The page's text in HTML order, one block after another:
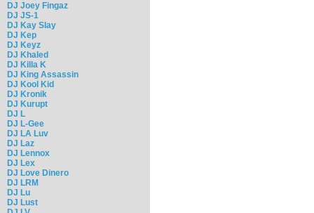
DJ Joey Fingaz
DJ JS-1
DJ Kay Slay
DJ Kep
DJ Keyz
DJ Khaled
DJ Killa K
DJ King Assassin
DJ Kool Kid
DJ Kronik
DJ Kurupt
DJ L
DJ L-Gee
DJ LA Luv
DJ Laz
DJ Lennox
DJ Lex
DJ Love Dinero
DJ LRM
DJ Lu
DJ Lust